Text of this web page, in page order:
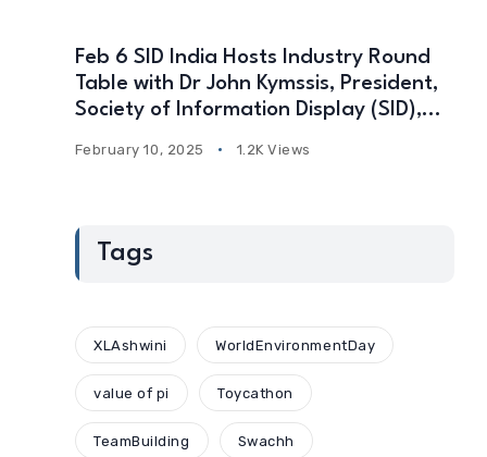
Feb 6 SID India Hosts Industry Round
Table with Dr John Kymssis, President,
Society of Information Display (SID),
February 10, 2025 1.2K Views
Tags
XLAshwini WorldEnvironmentDay
value of pi Toycathon
TeamBuilding Swachh